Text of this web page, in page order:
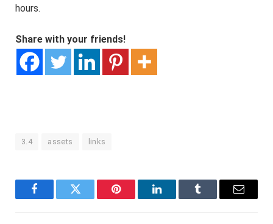
hours.
Share with your friends!
3.4 assets links
FacebookTwitter Pinterest LinkedInTumblr Email